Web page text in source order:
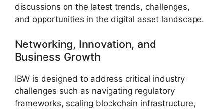
discussions on the latest trends, challenges,
and opportunities in the digital asset landscape.
Networking, Innovation, and
Business Growth
IBW is designed to address critical industry
challenges such as navigating regulatory
frameworks, scaling blockchain infrastructure,